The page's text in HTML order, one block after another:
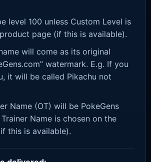
level 100 unless Custom Level is
page (if this is available).
will come as its original
watermark. E.g. If you
it will be called Pikachu not
Name (OT) will be PokeGens
Name is chosen on the
this is available).